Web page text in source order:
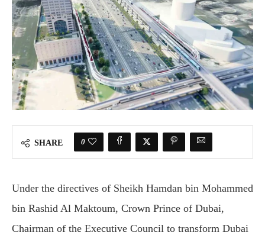
SHARE 0
Under the directives of Sheikh Hamdan bin Mohammed
bin Rashid Al Maktoum, Crown Prince of Dubai,
Chairman of the Executive Council to transform Dubai